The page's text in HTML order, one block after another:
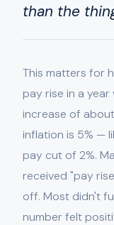
than the
This matters for
pay rise in a year
increase of about
inflation is 5% —
pay cut of 2%.
received "pay
off. Most didn't
number felt